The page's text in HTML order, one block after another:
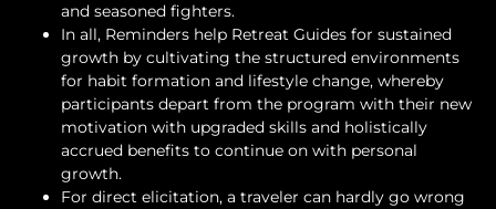
and seasoned fighters.
In all, Reminders help Retreat Guides for sustained
growth by cultivating the structured environments
for habit formation and lifestyle change, whereby
participants depart from the program with their new
motivation with upgraded skills and holistically
accrued benefits to continue on with personal
growth.
For direct elicitation, a traveler can hardly go wrong